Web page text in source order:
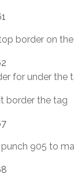
border on
for under the
border the tag
905 to